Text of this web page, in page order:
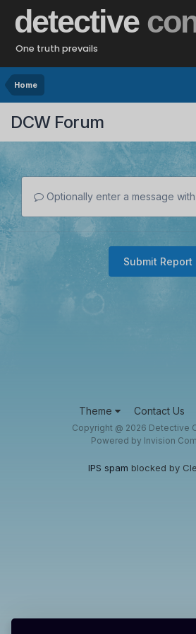
detective
One truth prevails
Home
DCW Forum
Optionally enter a message
Submit Report
Theme Contact Us
Copyright @ 2026 Detective
Powered by Invision
IPS spam blocked by